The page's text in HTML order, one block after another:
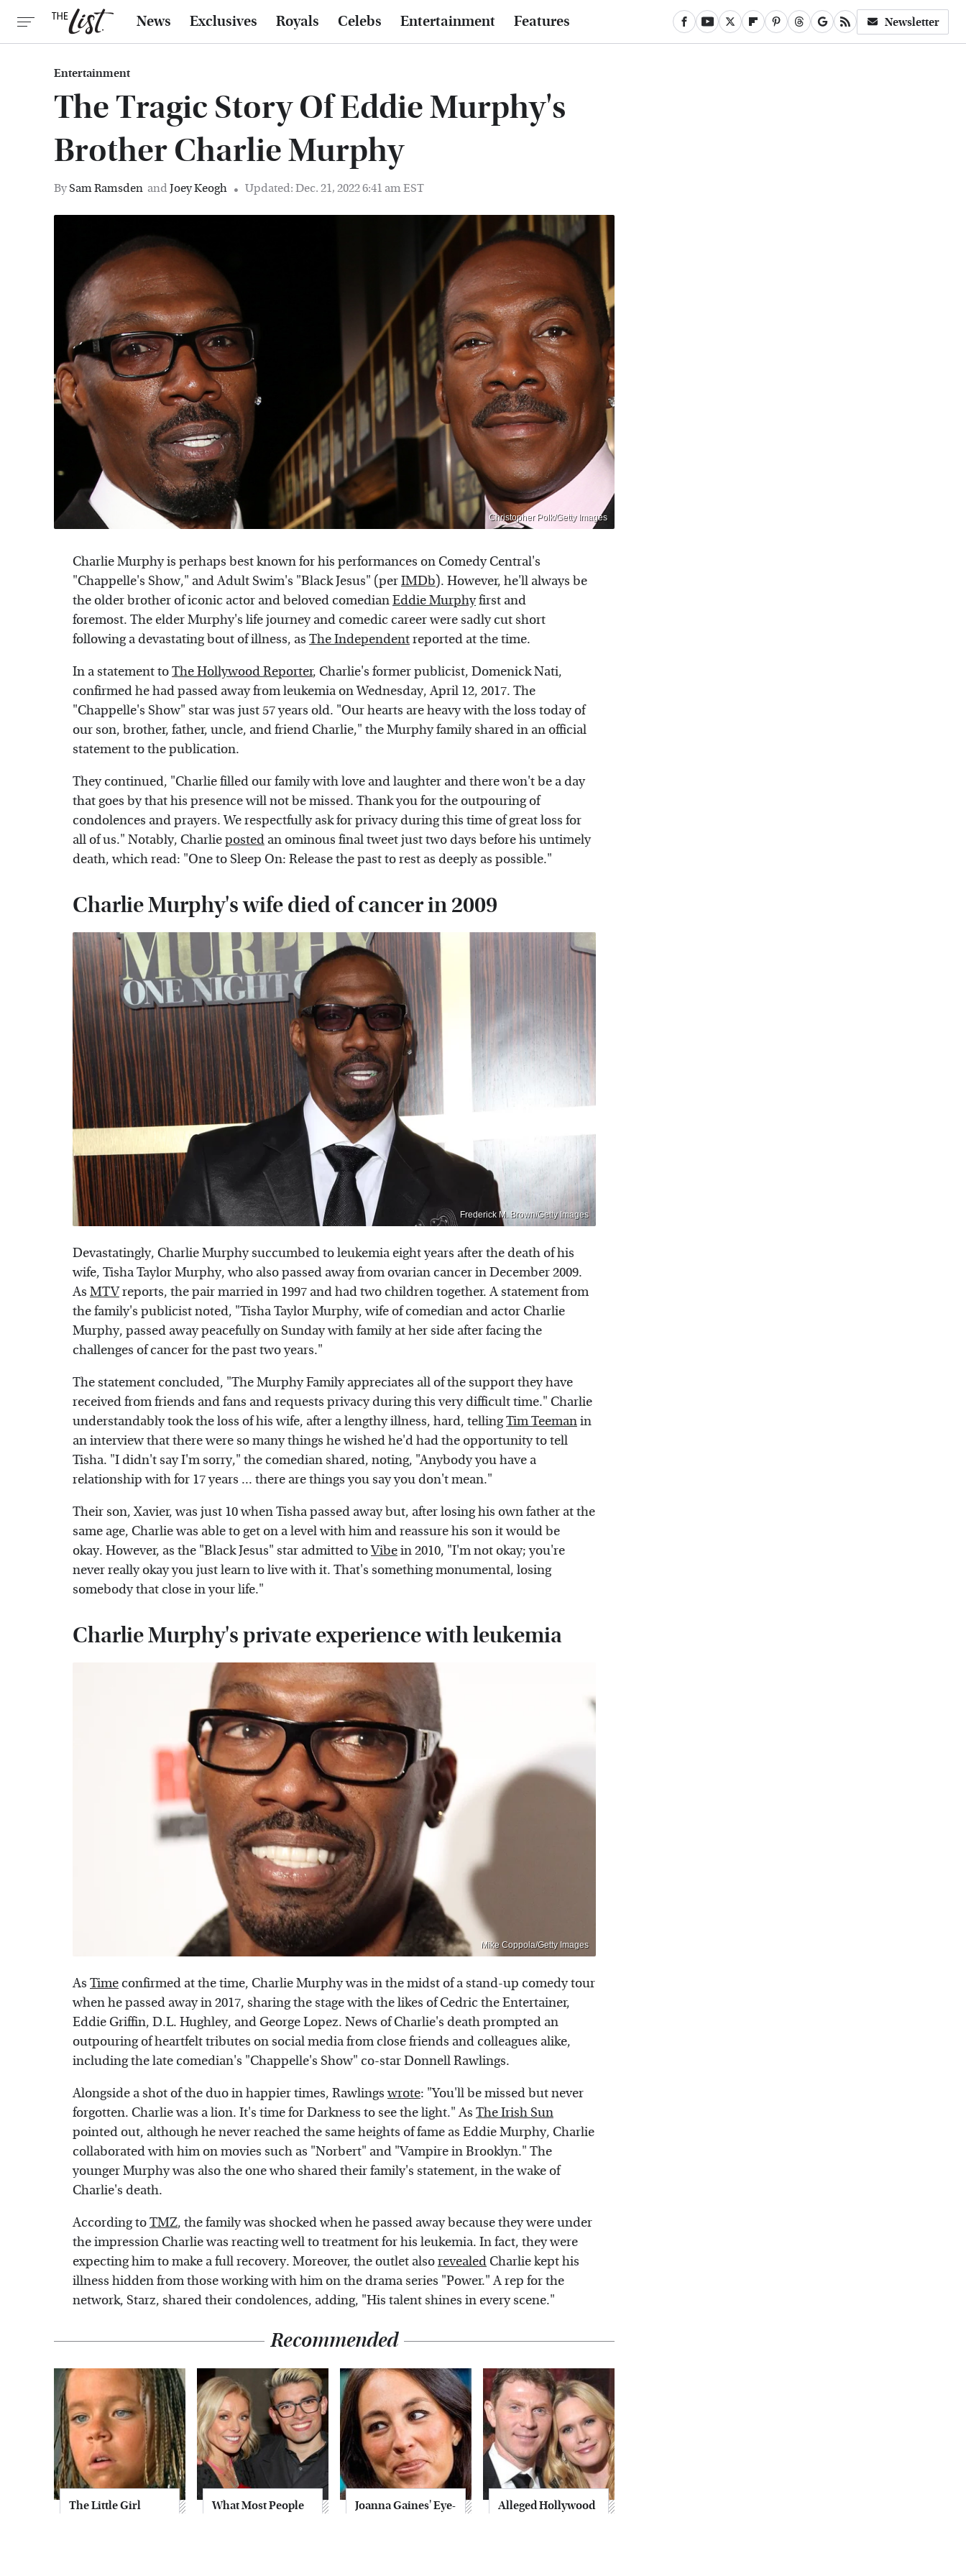
News Exclusives Royals Celebs Entertainment Features Newsletter
Entertainment
The Tragic Story Of Eddie Murphy's
Brother Charlie Murphy
BySam Ramsden andJoey Keogh Updated: Dec. 21, 2022 6:41 am EST
Christopher Polk/Getty Images
Charlie Murphy is perhaps best known for his performances on Comedy Central's
"Chappelle's Show," and Adult Swim's "Black Jesus" (perIMDb). However, he'll always be
the older brother of iconic actor and beloved comedianEddie Murphyfirst and
foremost. The elder Murphy's life journey and comedic career were sadly cut short
following a devastating bout of illness, as The Independentreported at the time.
In a statement toThe Hollywood Reporter, Charlie's former publicist, Domenick Nati,
confirmed he had passed away from leukemia on Wednesday, April 12, 2017. The
"Chappelle's Show" star was just 57 years old. "Our hearts are heavy with the loss today of
our son, brother, father, uncle, and friend Charlie," the Murphy family shared in an official
statement to the publication.
They continued, "Charlie filled our family with love and laughter and there won't be a day
that goes by that his presence will not be missed. Thank you for the outpouring of
condolences and prayers. We respectfully ask for privacy during this time of great loss for
all of us." Notably, Charlieposted an ominous final tweet just two days before his untimely
death, which read: "One to Sleep On: Release the past to rest as deeply as possible."
Charlie Murphy's wife died of cancer in 2009
Frederick M. Brown/Getty Images
Devastatingly, Charlie Murphy succumbed to leukemia eight years after the death of his
wife, Tisha Taylor Murphy, who also passed away from ovarian cancer in December 2009.
As MTVreports, the pair married in 1997 and had two children together. A statement from
the family's publicist noted, "Tisha Taylor Murphy, wife of comedian and actor Charlie
Murphy, passed away peacefully on Sunday with family at her side after facing the
challenges of cancer for the past two years."
The statement concluded, "The Murphy Family appreciates all of the support they have
received from friends and fans and requests privacy during this very difficult time." Charlie
understandably took the loss of his wife, after a lengthy illness, hard, tellingTim Teemanin
an interview that there were so many things he wished he'd had the opportunity to tell
Tisha. "I didn't say I'm sorry," the comedian shared, noting, "Anybody you have a
relationship with for 17 years ... there are things you say you don't mean."
Their son, Xavier, was just 10 when Tisha passed away but, after losing his own father at the
same age, Charlie was able to get on a level with him and reassure his son it would be
okay. However, as the "Black Jesus" star admitted toVibein 2010, "I'm not okay; you're
never really okay you just learn to live with it. That's something monumental, losing
somebody that close in your life."
Charlie Murphy's private experience with leukemia
Mike Coppola/Getty Images
As Time confirmed at the time, Charlie Murphy was in the midst of a stand-up comedy tour
when he passed away in 2017, sharing the stage with the likes of Cedric the Entertainer,
Eddie Griffin, D.L. Hughley, and George Lopez. News of Charlie's death prompted an
outpouring of heartfelt tributes on social media from close friends and colleagues alike,
including the late comedian's "Chappelle's Show" co-star Donnell Rawlings.
Alongside a shot of the duo in happier times, Rawlingswrote: "You'll be missed but never
forgotten. Charlie was a lion. It's time for Darkness to see the light." As The Irish Sun
pointed out, although he never reached the same heights of fame as Eddie Murphy, Charlie
collaborated with him on movies such as "Norbert" and "Vampire in Brooklyn." The
younger Murphy was also the one who shared their family's statement, in the wake of
Charlie's death.
According toTMZ, the family was shocked when he passed away because they were under
the impression Charlie was reacting well to treatment for his leukemia. In fact, they were
expecting him to make a full recovery. Moreover, the outlet alsorevealed Charlie kept his
illness hidden from those working with him on the drama series "Power." A rep for the
network, Starz, shared their condolences, adding, "His talent shines in every scene."
Recommended
The Little Girl
What Most People
Joanna Gaines' Eye-
Alleged Hollywood